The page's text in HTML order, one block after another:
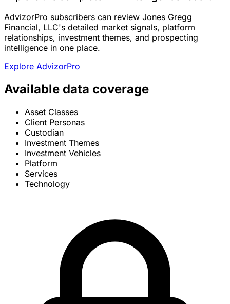
AdvizorPro subscribers can review Jones Gregg
Financial, LLC's detailed market signals, platform
relationships, investment themes, and prospecting
intelligence in one place.
Explore AdvizorPro
Available data coverage
Asset Classes
Client Personas
Custodian
Investment Themes
Investment Vehicles
Platform
Services
Technology